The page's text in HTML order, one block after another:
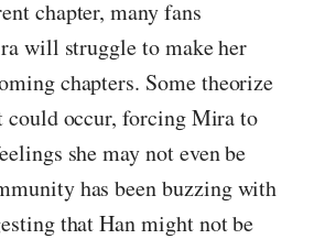
chapter, many fans
will struggle to make her
chapters. Some theorize
could occur, forcing Mira to
she may not even be
has been buzzing with
that Han might not be